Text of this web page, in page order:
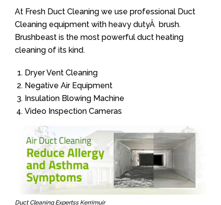
At Fresh Duct Cleaning we use professional Duct
Cleaning equipment with heavy dutyÂ brush.
Brushbeast is the most powerful duct heating
cleaning of its kind.
Dryer Vent Cleaning
Negative Air Equipment
Insulation Blowing Machine
Video Inspection Cameras
Duct Cleaning Expertss Kerrimuir